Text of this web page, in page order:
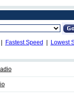
Fastest Speed
Lowest